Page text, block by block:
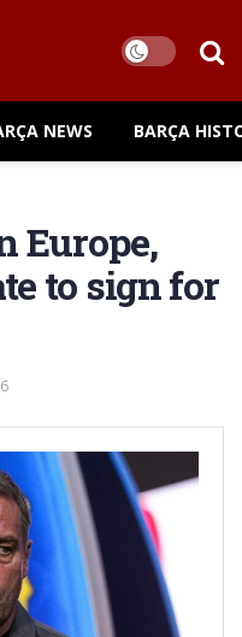
NEWS BARÇA
Europe,
to sign for